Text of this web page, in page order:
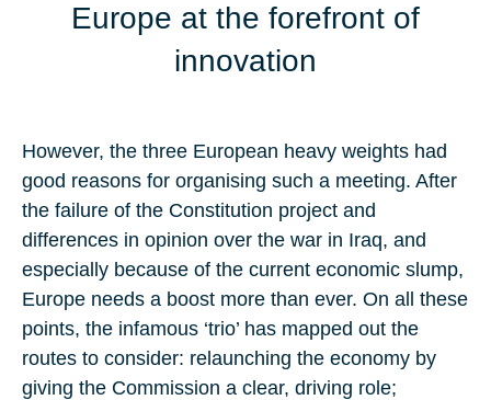
Europe at the forefront of
innovation
However, the three European heavy weights had
good reasons for organising such a meeting. After
the failure of the Constitution project and
differences in opinion over the war in Iraq, and
especially because of the current economic slump,
Europe needs a boost more than ever. On all these
points, the infamous ‘trio’ has mapped out the
routes to consider: relaunching the economy by
giving the Commission a clear, driving role;